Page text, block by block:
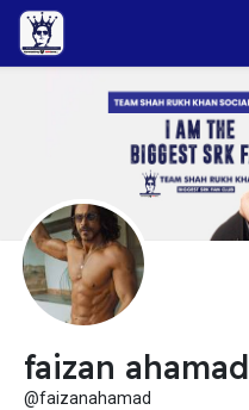
faizan ahamad
@faizanahamad